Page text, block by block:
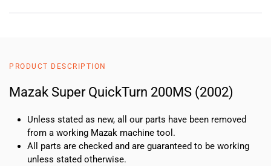
PRODUCT DESCRIPTION
Mazak Super QuickTurn 200MS (2002)
Unless stated as new, all our parts have been removed
from a working Mazak machine tool.
All parts are checked and are guaranteed to be working
unless stated otherwise.